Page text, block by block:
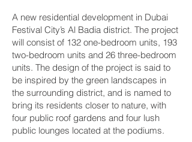
A new residential development in Dubai
Festival City’s Al Badia district. The project
will consist of 132 one-bedroom units, 193
two-bedroom units and 26 three-bedroom
units. The design of the project is said to
be inspired by the green landscapes in
the surrounding district, and is named to
bring its residents closer to nature, with
four public roof gardens and four lush
public lounges located at the podiums.